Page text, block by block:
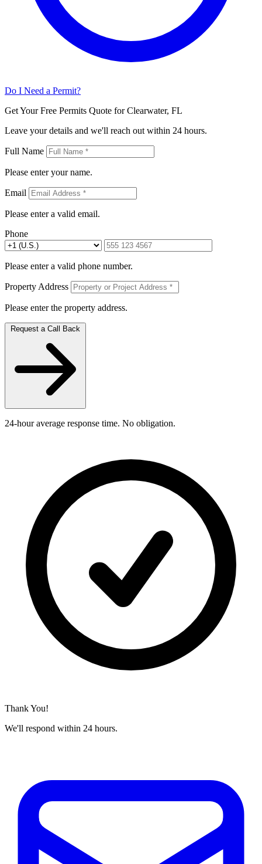
Do I Need a Permit?
Get Your Free Permits Quote for Clearwater, FL
Leave your details and we'll reach out within 24 hours.
Full Name
Please enter your name.
Email
Please enter a valid email.
Phone
Please enter a valid phone number.
Property Address
Please enter the property address.
Request a Call Back
24-hour average response time. No obligation.
Thank You!
We'll respond within 24 hours.